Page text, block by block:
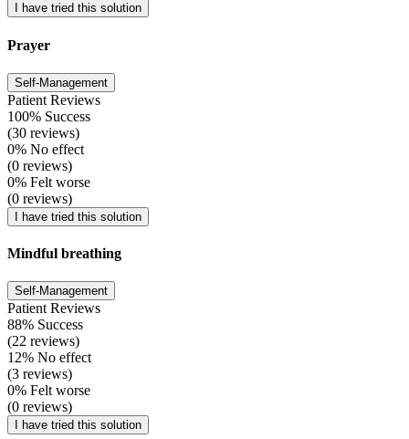
I have tried this solution
Prayer
Self-Management
Patient Reviews
100% Success
(30 reviews)
0% No effect
(0 reviews)
0% Felt worse
(0 reviews)
I have tried this solution
Mindful breathing
Self-Management
Patient Reviews
88% Success
(22 reviews)
12% No effect
(3 reviews)
0% Felt worse
(0 reviews)
I have tried this solution